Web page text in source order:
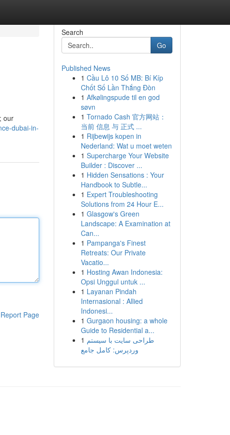
our
dubai-in-
Report Page
Search
Go
Published News
1 Cầu Lô 10 Số MB: Bí Kíp
Chốt Số Lần Thắng Đòn
1 Afkølingspude til en god
søvn
1 Tornado Cash 官方网站：
当前 信息 与 正式 ...
1 Rijbewijs kopen in
Nederland: Wat u moet weten
1 Supercharge Your Website
Builder : Discover ...
1 Hidden Sensations : Your
Handbook to Subtle...
1 Expert Troubleshooting
Solutions from 24 Hour E...
1 Glasgow's Green
Landscape: A Examination at
Can...
1 Pampanga's Finest
Retreats: Our Private
Vacatio...
1 Hosting Awan Indonesia:
Opsi Unggul untuk ...
1 Layanan Pindah
Internasional : Allied
Indonesi...
1 Gurgaon housing: a whole
Guide to Residential a...
1 طراحی سایت با سیستم
وردپرس: کامل جامع